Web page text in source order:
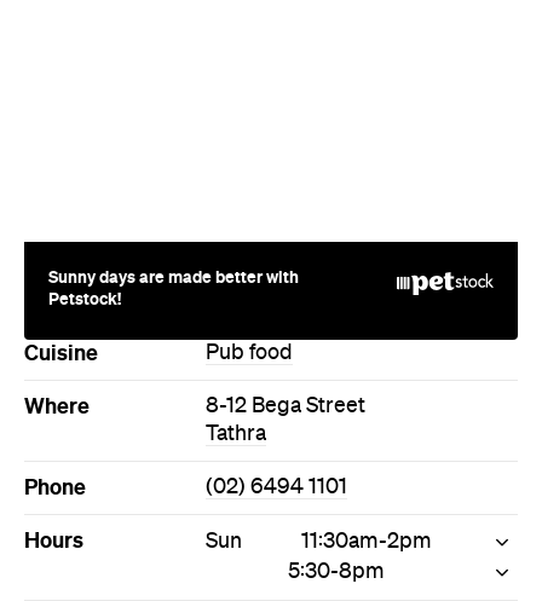
Sunny days are made better with
Petstock!
Cuisine Pub food
Where
8-12 Bega Street
Tathra
Phone (02) 6494 1101
Hours Sun
11:30am-2pm
5:30-8pm